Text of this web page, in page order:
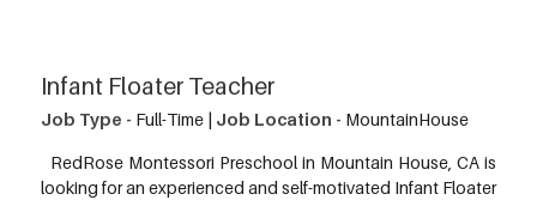
Infant Floater Teacher
Job Type - Full-Time | Job Location - MountainHouse
RedRose Montessori Preschool in Mountain House, CA is
looking for an experienced and self-motivated Infant Floater